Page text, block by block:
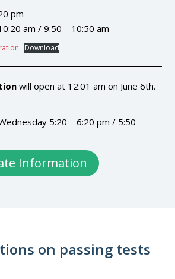
pm
am / 9:50 – 10:50 am
Download
will open at 12:01 am on June 6th.
5:20 – 6:20 pm / 5:50 –
Information
on passing tests